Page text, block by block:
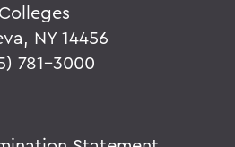
Colleges
NY 14456
781-3000